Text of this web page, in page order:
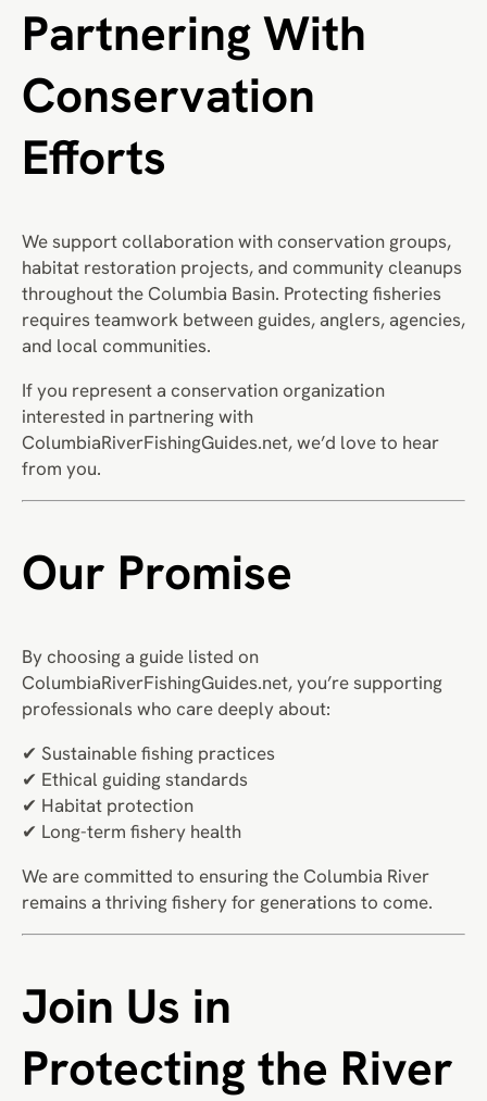
Partnering With
Conservation
Efforts
We support collaboration with conservation groups,
habitat restoration projects, and community cleanups
throughout the Columbia Basin. Protecting fisheries
requires teamwork between guides, anglers, agencies,
and local communities.
If you represent a conservation organization
interested in partnering with
ColumbiaRiverFishingGuides.net, we’d love to hear
from you.
Our Promise
By choosing a guide listed on
ColumbiaRiverFishingGuides.net, you’re supporting
professionals who care deeply about:
✔ Sustainable fishing practices
✔ Ethical guiding standards
✔ Habitat protection
✔ Long-term fishery health
We are committed to ensuring the Columbia River
remains a thriving fishery for generations to come.
Join Us in
Protecting the River